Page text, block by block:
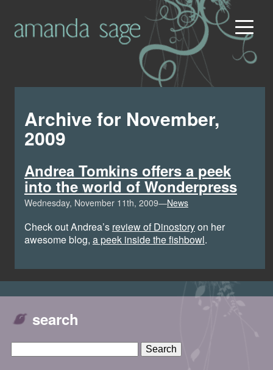
Archive for November,
2009
Andrea Tomkins offers a peek
into the world of Wonderpress
Wednesday, November 11th, 2009—News
Check out Andrea’s review of Dinostoryon her
awesome blog, a peek inside the fishbowl.
search